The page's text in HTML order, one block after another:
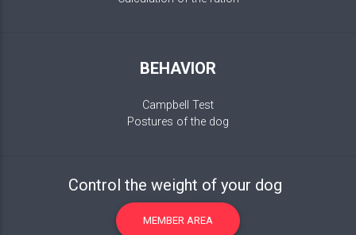
BEHAVIOR
Campbell Test
Postures of the dog
Control the weight of your dog
MEMBER AREA